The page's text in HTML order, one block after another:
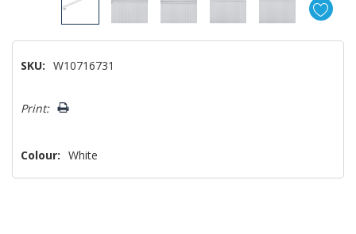
SKU: W10716731
Only
Print:
Colour: White